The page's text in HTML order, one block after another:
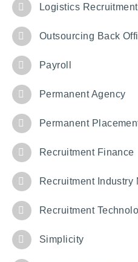
Logistics Recruitment
Outsourcing Back
Payroll
Permanent Agency
Permanent
Recruitment Finance
Recruitment Industry
Recruitment
Simplicity